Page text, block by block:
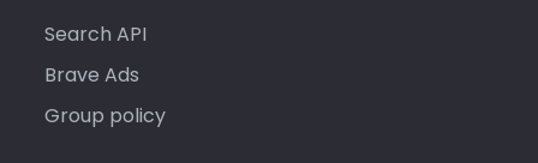
Search API
Brave Ads
Group policy